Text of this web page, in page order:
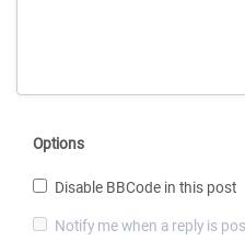
Options
Disable BBCode in this post
Notify me when a reply is